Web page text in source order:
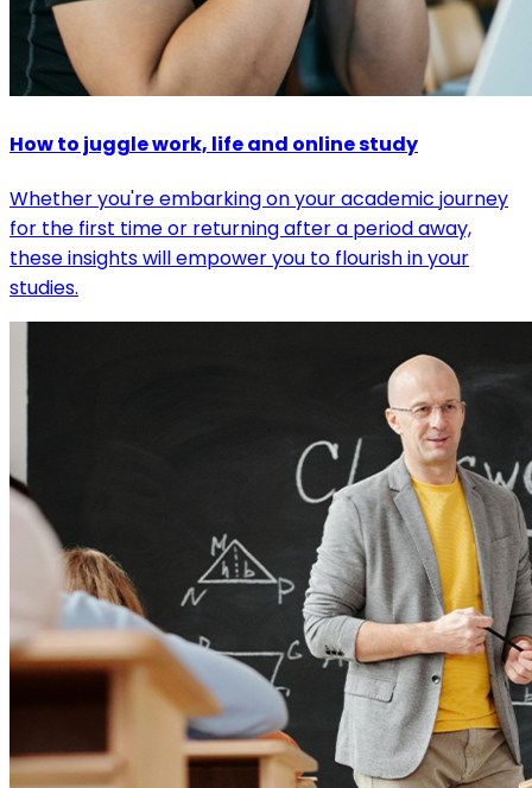
How to juggle work, life and online study
Whether you're embarking on your academic journey
for the first time or returning after a period away,
these insights will empower you to flourish in your
studies.